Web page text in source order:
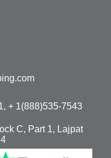
+ 1(888)535-7543
C, Part 1, Lajpat